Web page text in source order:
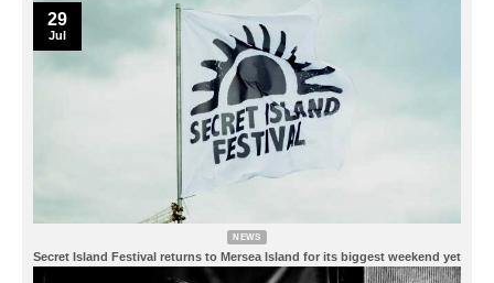
NEWS
Secret Island Festival returns to Mersea Island for its biggest weekend yet
29
Jul